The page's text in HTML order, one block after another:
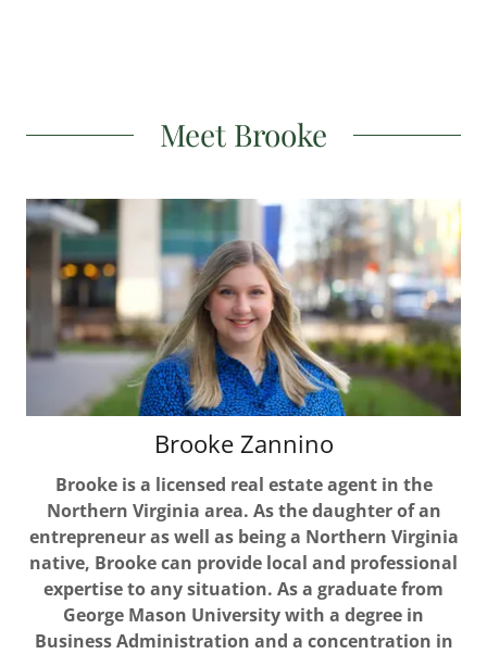
Meet Brooke
Brooke Zannino
Brooke is a licensed real estate agent in the
Northern Virginia area. As the daughter of an
entrepreneur as well as being a Northern Virginia
native, Brooke can provide local and professional
expertise to any situation. As a graduate from
George Mason University with a degree in
Business Administration and a concentration in